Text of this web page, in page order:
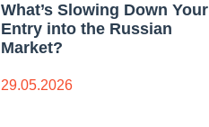
What’s Slowing Down Your
Entry into the Russian
Market?
29.05.2026